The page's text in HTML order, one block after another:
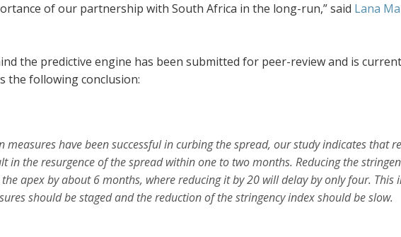
of our partnership with South Africa in the long-run,” said Lana
the predictive engine has been submitted for peer-review and is
the following conclusion:
measures have been successful in curbing the spread, ourstudy indicates that
in the resurgenceof the spread within one to two months. Reducing the
apex by about 6 months, where reducing it by 20 willdelay by only four. This
should be stagedand the reduction of the stringency index should be slow.